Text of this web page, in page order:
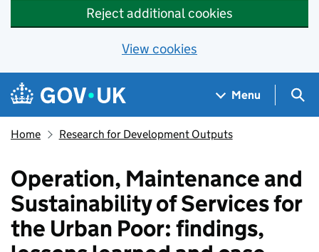
Reject additional cookies
View cookies
Skip to main content
Navigation menu
Menu
Home Research for Development Outputs
Operation, Maintenance and
Sustainability of Services for
the Urban Poor: findings,